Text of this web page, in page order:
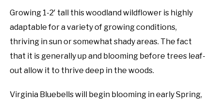
Growing 1-2′ tall this woodland wildflower is highly
adaptable for a variety of growing conditions,
thriving in sun or somewhat shady areas. The fact
that it is generally up and blooming before trees leaf-
out allow it to thrive deep in the woods.
Virginia Bluebells will begin blooming in early Spring,